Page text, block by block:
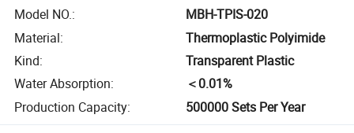
Model NO.:
MBH-TPIS-020
Material:
Thermoplastic Polyimide
Kind:
Transparent Plastic
Water Absorption:
＜0.01%
Production Capacity: 500000 Sets Per Year